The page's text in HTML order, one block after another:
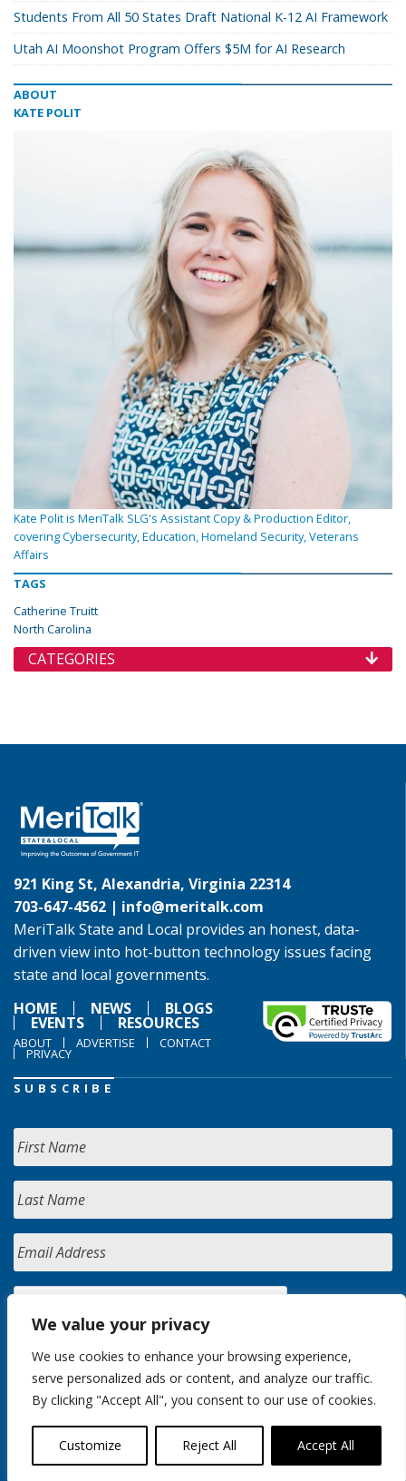
We value your privacy
We use cookies to enhance your browsing experience,
serve personalized ads or content, and analyze our traffic.
By clicking "Accept All", you consent to our use of cookies.
Customize Reject All Accept All
Students From All 50 States Draft National K-12 AI Framework
Utah AI Moonshot Program Offers $5M for AI Research
ABOUT
KATE POLIT
Kate Polit is MeriTalk SLG's Assistant Copy & Production Editor,
covering Cybersecurity, Education, Homeland Security, Veterans
Affairs
TAGS
Catherine Truitt
North Carolina
CATEGORIES
921 King St, Alexandria, Virginia 22314
703-647-4562 | info@meritalk.com
MeriTalk State and Local provides an honest, data-
driven view into hot-button technology issues facing
state and local governments.
HOME
NEWS BLOGS
EVENTS RESOURCES
ABOUT ADVERTISE CONTACT
PRIVACY
SUBSCRIBE